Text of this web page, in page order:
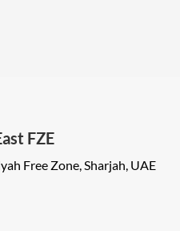
FZE
Free Zone, Sharjah, UAE